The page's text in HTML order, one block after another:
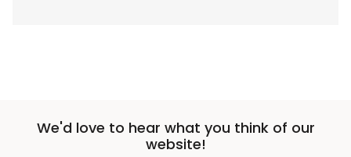
We'd love to hear what you think of our
website!